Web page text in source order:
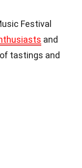
Festival
and
tastings and